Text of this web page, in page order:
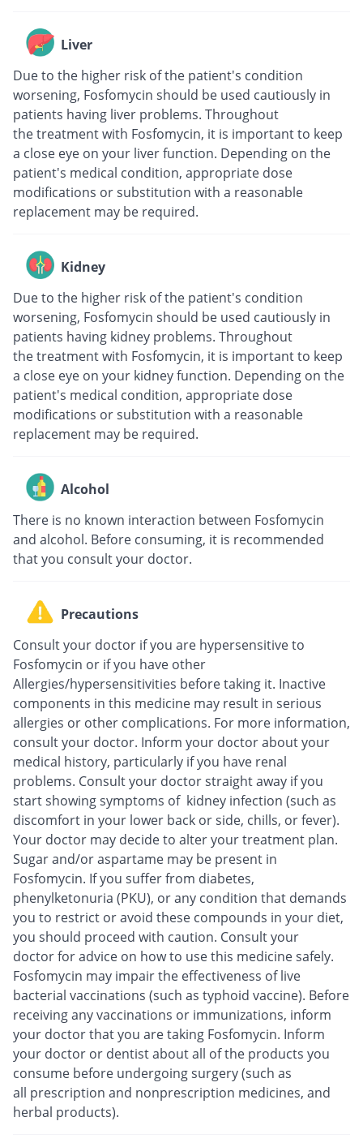
Liver
Due to the higher risk of the patient's condition
worsening, Fosfomycin should be used cautiously in
patients having liver problems. Throughout
the treatment with Fosfomycin, it is important to keep
a close eye on your liver function. Depending on the
patient's medical condition, appropriate dose
modifications or substitution with a reasonable
replacement may be required.
Kidney
Due to the higher risk of the patient's condition
worsening, Fosfomycin should be used cautiously in
patients having kidney problems. Throughout
the treatment with Fosfomycin, it is important to keep
a close eye on your kidney function. Depending on the
patient's medical condition, appropriate dose
modifications or substitution with a reasonable
replacement may be required.
Alcohol
There is no known interaction between Fosfomycin
and alcohol. Before consuming, it is recommended
that you consult your doctor.
Precautions
Consult your doctor if you are hypersensitive to
Fosfomycin or if you have other
Allergies/hypersensitivities before taking it. Inactive
components in this medicine may result in serious
allergies or other complications. For more information,
consult your doctor. Inform your doctor about your
medical history, particularly if you have renal
problems. Consult your doctor straight away if you
start showing symptoms of kidney infection (such as
discomfort in your lower back or side, chills, or fever).
Your doctor may decide to alter your treatment plan.
Sugar and/or aspartame may be present in
Fosfomycin. If you suffer from diabetes,
phenylketonuria (PKU), or any condition that demands
you to restrict or avoid these compounds in your diet,
you should proceed with caution. Consult your
doctor for advice on how to use this medicine safely.
Fosfomycin may impair the effectiveness of live
bacterial vaccinations (such as typhoid vaccine). Before
receiving any vaccinations or immunizations, inform
your doctor that you are taking Fosfomycin. Inform
your doctor or dentist about all of the products you
consume before undergoing surgery (such as
all prescription and nonprescription medicines, and
herbal products).